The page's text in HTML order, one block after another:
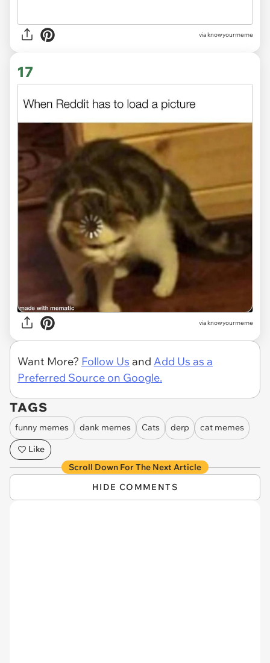
via knowyourmeme
17
via knowyourmeme
Want More? Follow Us and Add Us as a
Preferred Source on Google.
TAGS
funny memes dank memes Cats derp
cat memes
Like
Scroll Down For The Next Article
HIDE COMMENTS